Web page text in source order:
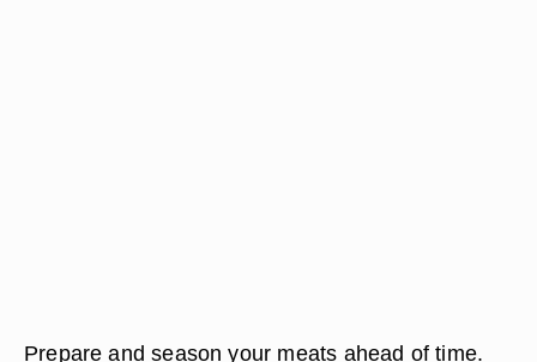
Prepare and season your meats ahead of time.